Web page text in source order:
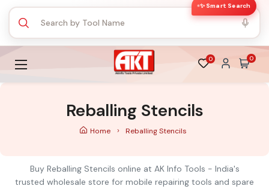
✨ Smart Search
0 0
Reballing Stencils
Home Reballing Stencils
Buy Reballing Stencils online at AK Info Tools - India's
trusted wholesale store for mobile repairing tools and spare